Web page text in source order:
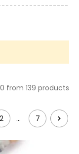
from 139 products
2 … 7